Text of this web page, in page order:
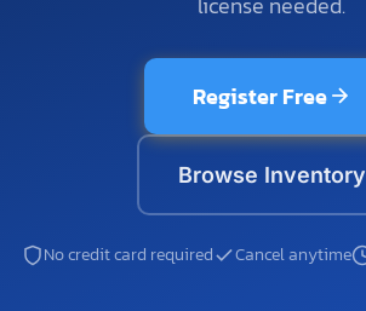
Register Free
Browse Inventory
No credit card required Cancel anytime